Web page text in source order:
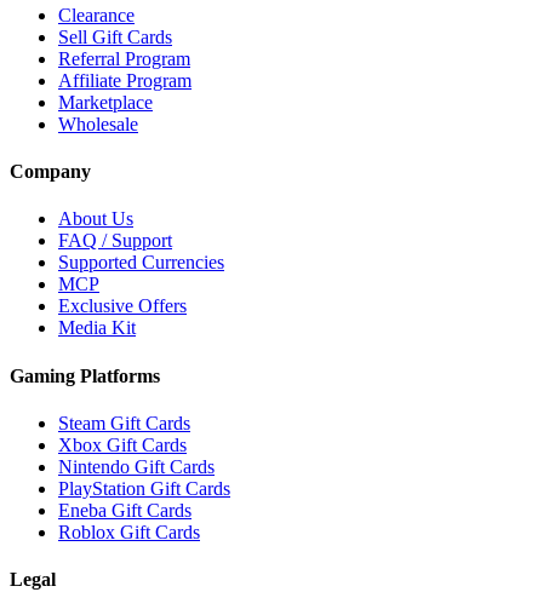
Clearance
Sell Gift Cards
Referral Program
Affiliate Program
Marketplace
Wholesale
Company
About Us
FAQ / Support
Supported Currencies
MCP
Exclusive Offers
Media Kit
Gaming Platforms
Steam Gift Cards
Xbox Gift Cards
Nintendo Gift Cards
PlayStation Gift Cards
Eneba Gift Cards
Roblox Gift Cards
Legal